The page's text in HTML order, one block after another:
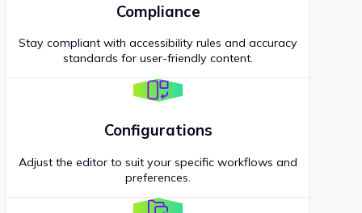
Compliance
Stay compliant with accessibility rules and accuracy
standards for user-friendly content.
Configurations
Adjust the editor to suit your specific workflows and
preferences.